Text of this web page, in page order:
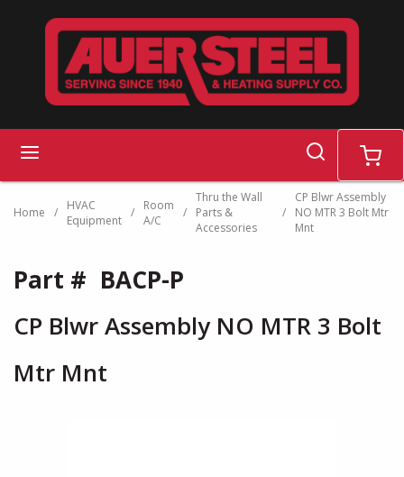
Skip to main content
search cart
Home /
HVAC
Equipment /
Room
A/C
/
Thru the Wall
Parts &
Accessories
/
CP Blwr Assembly
NO MTR 3 Bolt Mtr
Mnt
Part # BACP-P
CP Blwr Assembly NO MTR 3 Bolt
Mtr Mnt